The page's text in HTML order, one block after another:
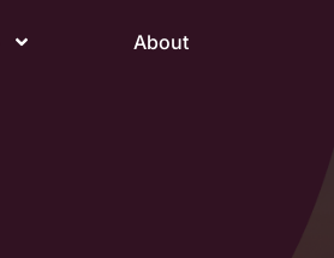
About